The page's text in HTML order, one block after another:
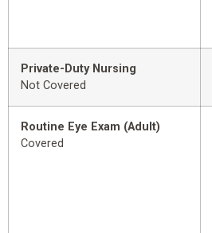
Private-Duty Nursing
Not Covered
Routine Eye Exam (Adult)
Covered